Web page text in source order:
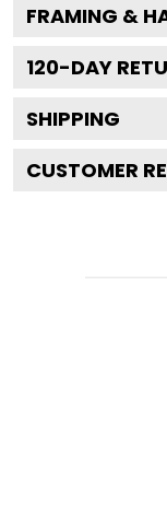
FRAMING &
120-DAY
SHIPPING
CUSTOMER